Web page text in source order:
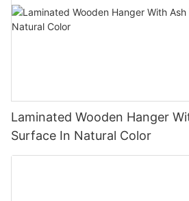
Laminated Wooden Hanger
Surface In Natural Color